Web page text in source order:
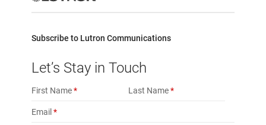
Subscribe to Lutron Communications
Let’s Stay in Touch
First Name Last Name
Email